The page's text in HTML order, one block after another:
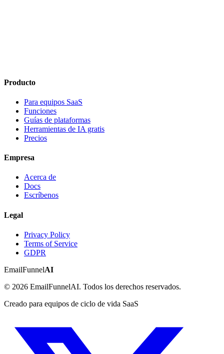
Producto
Para equipos SaaS
Funciones
Guías de plataformas
Herramientas de IA gratis
Precios
Empresa
Acerca de
Docs
Escríbenos
Legal
Privacy Policy
Terms of Service
GDPR
EmailFunnelAI
© 2026 EmailFunnelAI. Todos los derechos reservados.
Creado para equipos de ciclo de vida SaaS